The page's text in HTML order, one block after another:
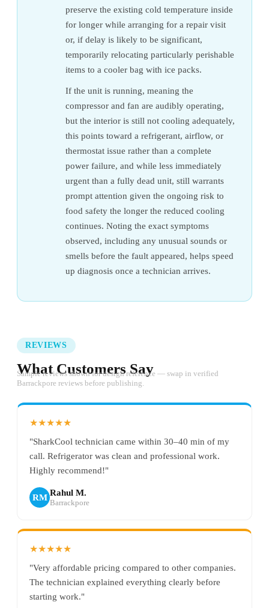
preserve the existing cold temperature inside
for longer while arranging for a repair visit
or, if delay is likely to be significant,
temporarily relocating particularly perishable
items to a cooler bag with ice packs.
If the unit is running, meaning the
compressor and fan are audibly operating,
but the interior is still not cooling adequately,
this points toward a refrigerant, airflow, or
thermostat issue rather than a complete
power failure, and while less immediately
urgent than a fully dead unit, still warrants
prompt attention given the ongoing risk to
food safety the longer the reduced cooling
continues. Noting the exact symptoms
observed, including any unusual sounds or
smells before the fault appeared, helps speed
up diagnosis once a technician arrives.
REVIEWS
What Customers Say
Sample reviews shown for design reference — swap in verified
Barrackpore reviews before publishing.
★★★★★
"SharkCool technician came within 30–40 min of my
call. Refrigerator was clean and professional work.
Highly recommend!"
RM Rahul M.
Barrackpore
★★★★★
"Very affordable pricing compared to other companies.
The technician explained everything clearly before
starting work."